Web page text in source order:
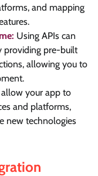
and mapping
Using APIs can
providing pre-built
allowing you to
allow your app to
and platforms,
new technologies